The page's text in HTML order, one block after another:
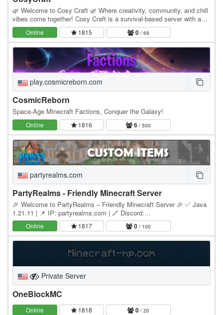
🌿 Welcome to Cosy Craft 🌿 Where creativity, community, and chill
vibes come together! Cosy Craft is a survival-based server with a
small, community-focused economy and a…
Online 1815 0 / 69
play.cosmicreborn.com
CosmicReborn
Space-Age Minecraft Factions, Conquer the Galaxy!
Online 1816 6 / 500
partyrealms.com
PartyRealms - Friendly Minecraft Server
🎉 Welcome to PartyRealms – Friendly Minecraft Server 🎉 ✅ Java
1.21.11 | 📌 IP: partyrealms.com | 🔗 Discord:
discord.partyrealms.com 🌟 Main Features 🚪 Homes – You get
your…Online 1817 0 / 100
Private Server
OneBlockMC
Online 1818 0 / 20